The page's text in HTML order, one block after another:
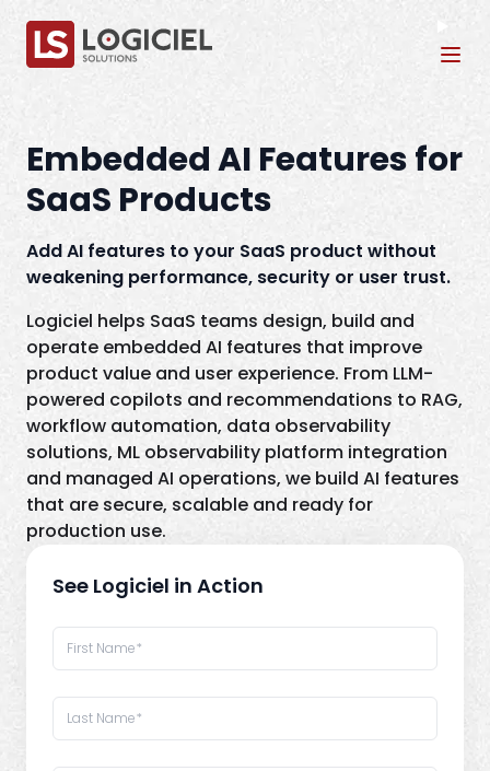
Embedded AI Features for
SaaS Products
Add AI features to your SaaS product without
weakening performance, security or user trust.
Logiciel helps SaaS teams design, build and
operate embedded AI features that improve
product value and user experience. From LLM-
powered copilots and recommendations to RAG,
workflow automation, data observability
solutions, ML observability platform integration
and managed AI operations, we build AI features
that are secure, scalable and ready for
production use.
See Logiciel in Action